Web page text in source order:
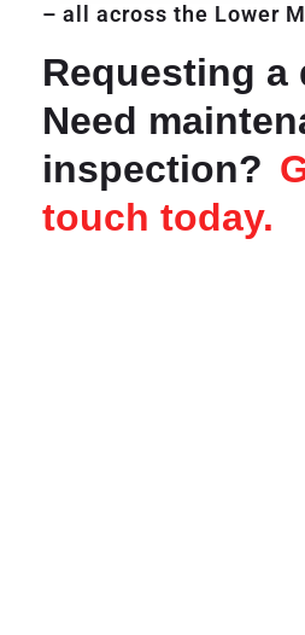
– all across the Lower
Requesting a
Need
inspection?
touch today.